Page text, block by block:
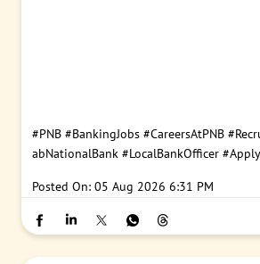
#PNB #BankingJobs #CareersAtPNB
abNationalBank #LocalBankOfficer
Posted On: 05 Aug 2026 6:31 PM